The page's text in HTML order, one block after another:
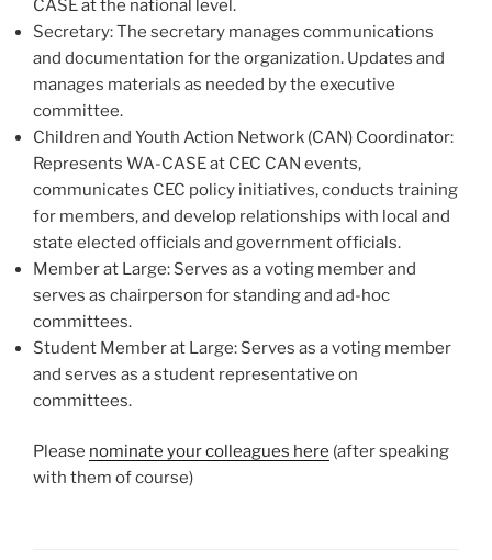
CASE at the national level.
Secretary: The secretary manages communications
and documentation for the organization. Updates and
manages materials as needed by the executive
committee.
Children and Youth Action Network (CAN) Coordinator:
Represents WA-CASE at CEC CAN events,
communicates CEC policy initiatives, conducts training
for members, and develop relationships with local and
state elected officials and government officials.
Member at Large: Serves as a voting member and
serves as chairperson for standing and ad-hoc
committees.
Student Member at Large: Serves as a voting member
and serves as a student representative on
committees.
Please nominate your colleagues here (after speaking
with them of course)